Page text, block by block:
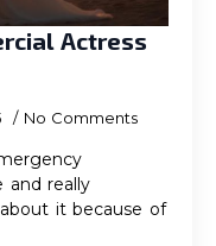
Actress
No Comments
and really
it because of